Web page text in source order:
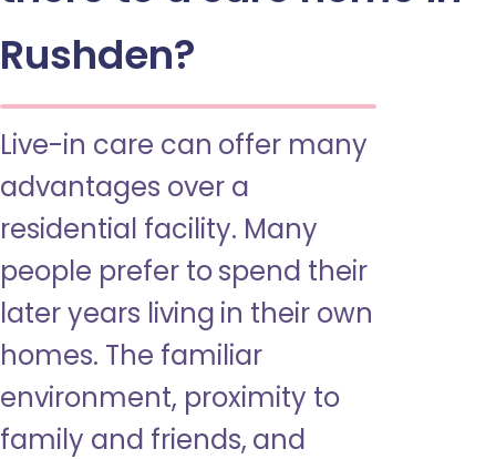
Rushden?
Live-in care can offer many
advantages over a
residential facility. Many
people prefer to spend their
later years living in their own
homes. The familiar
environment, proximity to
family and friends, and